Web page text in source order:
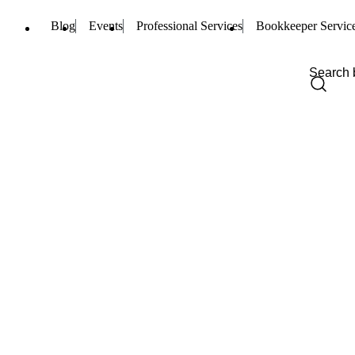
Blog Events Professional Services Bookkeeper